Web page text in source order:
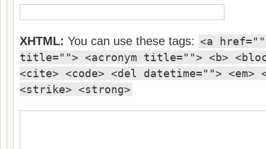
XHTML: You can use these tags: <a
title=""> <acronym title=""> <b>
<cite> <code> <del datetime="">
<strike> <strong>